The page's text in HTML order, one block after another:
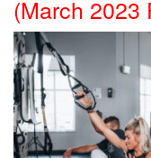
(March 2023